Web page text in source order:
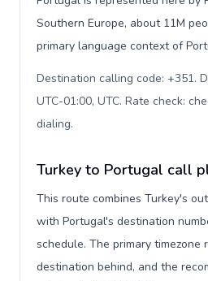
Southern Europe, about 11M
primary language context of
Destination calling code: +351.
UTC-01:00, UTC. Rate check:
dialing.
Turkey to Portugal call
This route combines Turkey's
with Portugal's destination
schedule. The primary timezone
destination behind, and the